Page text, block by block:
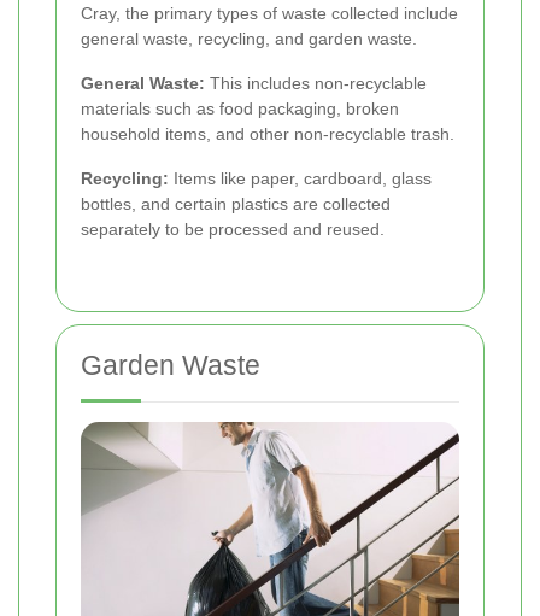
Cray, the primary types of waste collected include
general waste, recycling, and garden waste.
General Waste: This includes non-recyclable
materials such as food packaging, broken
household items, and other non-recyclable trash.
Recycling: Items like paper, cardboard, glass
bottles, and certain plastics are collected
separately to be processed and reused.
Garden Waste